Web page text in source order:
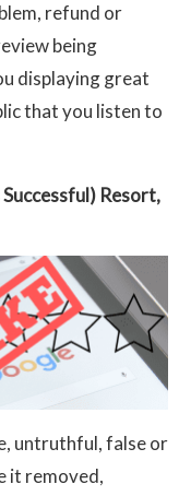
refund or
being
displaying great
that you listen to
Resort,
untruthful, false or
it removed,